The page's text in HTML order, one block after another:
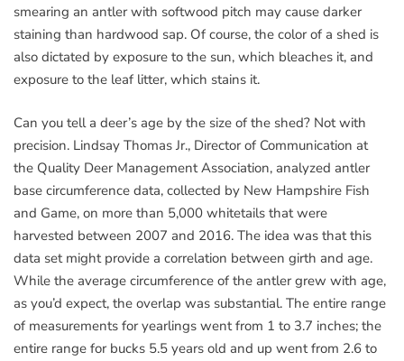
smearing an antler with softwood pitch may cause darker
staining than hardwood sap. Of course, the color of a shed is
also dictated by exposure to the sun, which bleaches it, and
exposure to the leaf litter, which stains it.
Can you tell a deer’s age by the size of the shed? Not with
precision. Lindsay Thomas Jr., Director of Communication at
the Quality Deer Management Association, analyzed antler
base circumference data, collected by New Hampshire Fish
and Game, on more than 5,000 whitetails that were
harvested between 2007 and 2016. The idea was that this
data set might provide a correlation between girth and age.
While the average circumference of the antler grew with age,
as you’d expect, the overlap was substantial. The entire range
of measurements for yearlings went from 1 to 3.7 inches; the
entire range for bucks 5.5 years old and up went from 2.6 to